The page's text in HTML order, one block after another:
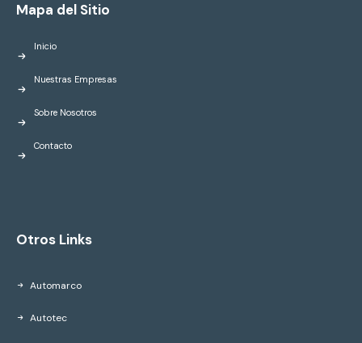
Mapa del Sitio
Inicio
Nuestras Empresas
Sobre Nosotros
Contacto
Otros Links
Automarco
Autotec